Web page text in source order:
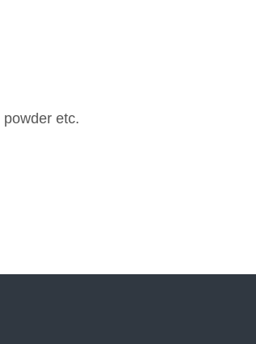
etc.